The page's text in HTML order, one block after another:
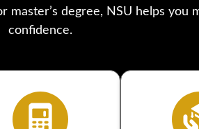
master’s degree, NSU helps you
confidence.